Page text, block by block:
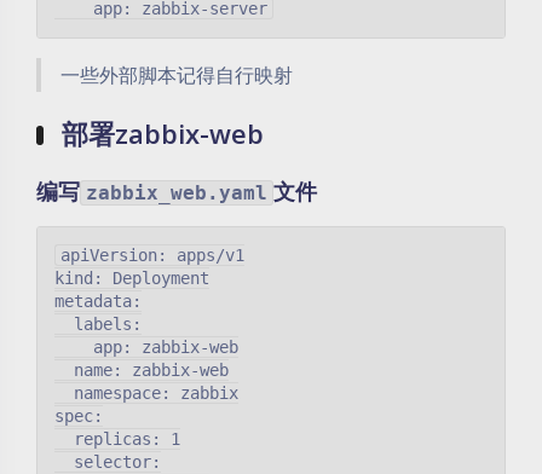
一些外部脚本记得自行映射
部署zabbix-web
编写 zabbix_web.yaml 文件
apiVersion: apps/v1
kind: Deployment
metadata:
  labels:
    app: zabbix-web
  name: zabbix-web
  namespace: zabbix
spec:
  replicas: 1
  selector: